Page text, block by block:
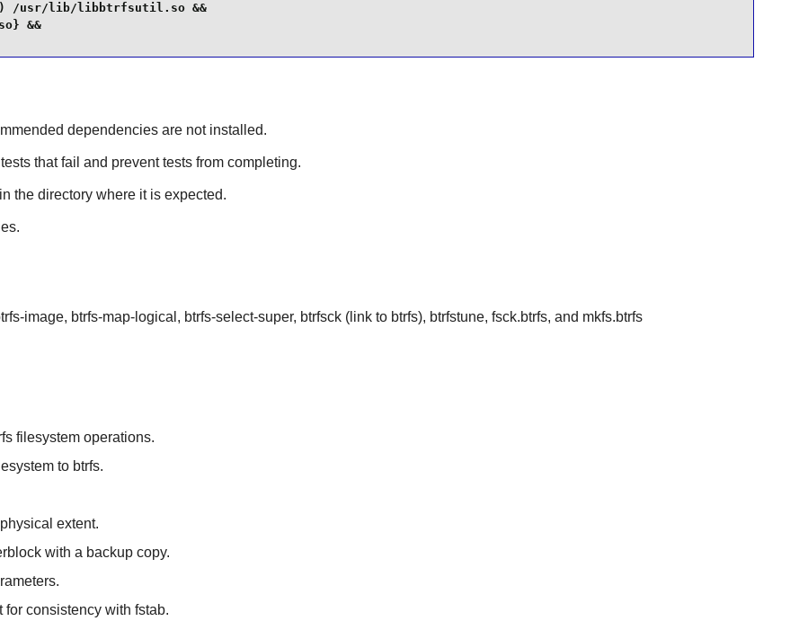
usr/lib/libbtrfsutil.so &&
&&
dependencies are not installed.
that fail and prevent tests from completing.
the directory where it is expected.
image, btrfs-map-logical, btrfs-select-super, btrfsck (link to btrfs), btrfstune, fsck.btrfs, and mkfs.btrfs
filesystem operations.
to btrfs.
extent.
with a backup copy.
consistency with fstab.